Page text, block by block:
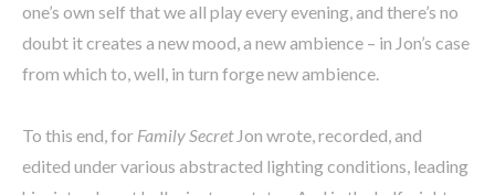
one’s own self that we all play every evening, and there’s no
doubt it creates a new mood, a new ambience – in Jon’s case
from which to, well, in turn forge new ambience.
To this end, for Family SecretJon wrote, recorded, and
edited under various abstracted lighting conditions, leading